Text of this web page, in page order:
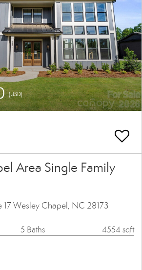
(USD)
Area Single Family
17 Wesley Chapel, NC 28173
5 Baths 4554 sqft